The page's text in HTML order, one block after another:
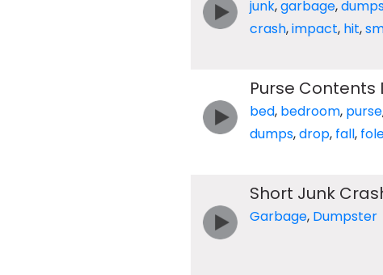
junk,garbage,
crash,impact, hit,
Purse Contents
bed, bedroom, purse
dumps,drop, fall,
Short Junk
Garbage, Dumpster